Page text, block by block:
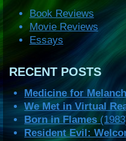
Book Reviews
Movie Reviews
Essays
RECENT POSTS
Medicine for
We Met in Virtual
Born in Flames
Resident Evil: